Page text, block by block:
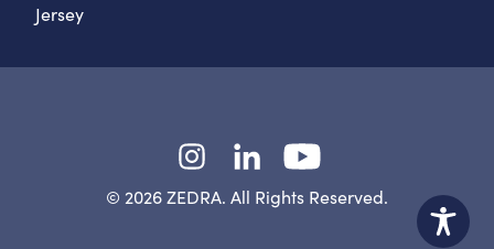
Jersey
© 2026 ZEDRA. All Rights Reserved.